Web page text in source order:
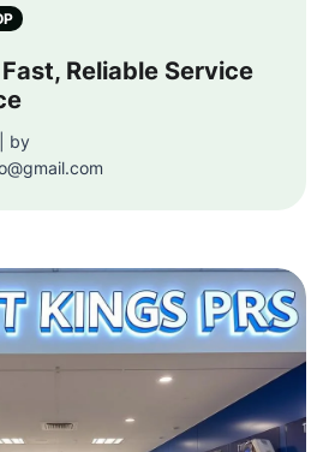
Reliable Service
by